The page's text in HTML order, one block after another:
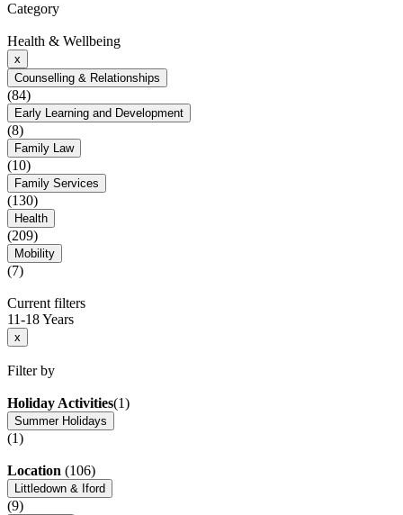
Category
Health & Wellbeing
x
Counselling & Relationships
(84)
Early Learning and Development
(8)
Family Law
(10)
Family Services
(130)
Health
(209)
Mobility
(7)
Current filters
11-18 Years
x
Filter by
Holiday Activities(1)
Summer Holidays
(1)
Location (106)
Littledown & Iford
(9)